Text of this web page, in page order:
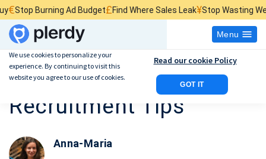
Ad Budget£ Find Where Sales Leak¥Stop Wasting Website
Menu
10 Digital Marketing
Recruitment Tips
Anna-Maria
We use cookies to personalize your
experience. By continuing to visit this
website you agree to our use of cookies.
GOT IT
Read our cookie Policy